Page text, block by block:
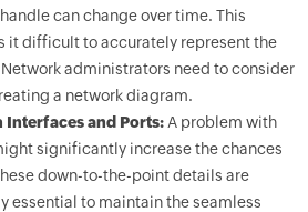
can change over time. This
it difficult to accurately represent the
administrators need to consider
a network diagram.
and Ports:A problem with
significantly increase the chances
down-to-the-point details are
essential to maintain the seamless